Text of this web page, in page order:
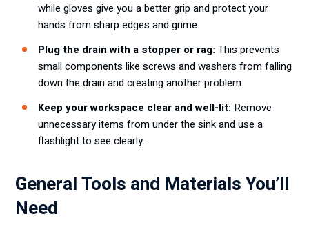
while gloves give you a better grip and protect your
hands from sharp edges and grime.
Plug the drain with a stopper or rag: This prevents
small components like screws and washers from falling
down the drain and creating another problem.
Keep your workspace clear and well-lit: Remove
unnecessary items from under the sink and use a
flashlight to see clearly.
General Tools and Materials You’ll
Need